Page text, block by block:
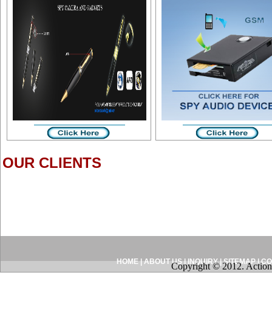
OUR CLIENTS
HOME|ABOUT US|INQUIRY|SITEMAP|
Copyright © 2012.